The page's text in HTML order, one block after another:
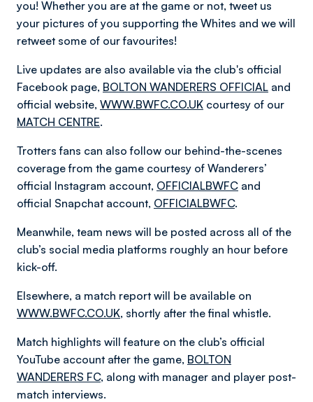
you! Whether you are at the game or not, tweet us
your pictures of you supporting the Whites and we will
retweet some of our favourites!
Live updates are also available via the club's official
Facebook page, BOLTON WANDERERS OFFICIAL and
official website, WWW.BWFC.CO.UK courtesy of our
MATCH CENTRE.
Trotters fans can also follow our behind-the-scenes
coverage from the game courtesy of Wanderers’
official Instagram account, OFFICIALBWFC and
official Snapchat account, OFFICIALBWFC.
Meanwhile, team news will be posted across all of the
club’s social media platforms roughly an hour before
kick-off.
Elsewhere, a match report will be available on
WWW.BWFC.CO.UK, shortly after the final whistle.
Match highlights will feature on the club’s official
YouTube account after the game, BOLTON
WANDERERS FC, along with manager and player post-
match interviews.